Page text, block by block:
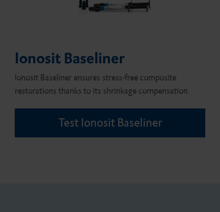
Ionosit Baseliner
Ionosit Baseliner ensures stress-free composite
restorations thanks to its shrinkage compensation.
Test Ionosit Baseliner